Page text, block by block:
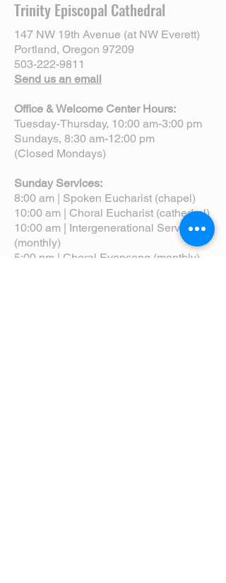
Trinity Episcopal Cathedral
147 NW 19th Avenue (at NW Everett)
Portland, Oregon 97209
503-222-9811
Send us an email
Office & Welcome Center Hours:
Tuesday-Thursday, 10:00 am-3:00 pm
Sundays, 8:30 am-12:00 pm
(Closed Mondays)
Sunday Services:
8:00 am | Spoken Eucharist (chapel)
10:00 am | Choral Eucharist (cathedral)
10:00 am | Intergenerational Service
(monthly)
5:00 pm | Choral Evensong (monthly)